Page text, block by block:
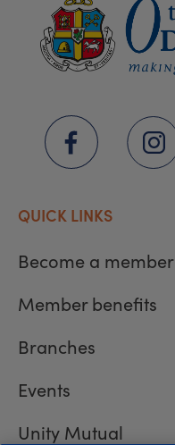
QUICK LINKS
Become a member
Member benefits
Branches
Events
Unity Mutual